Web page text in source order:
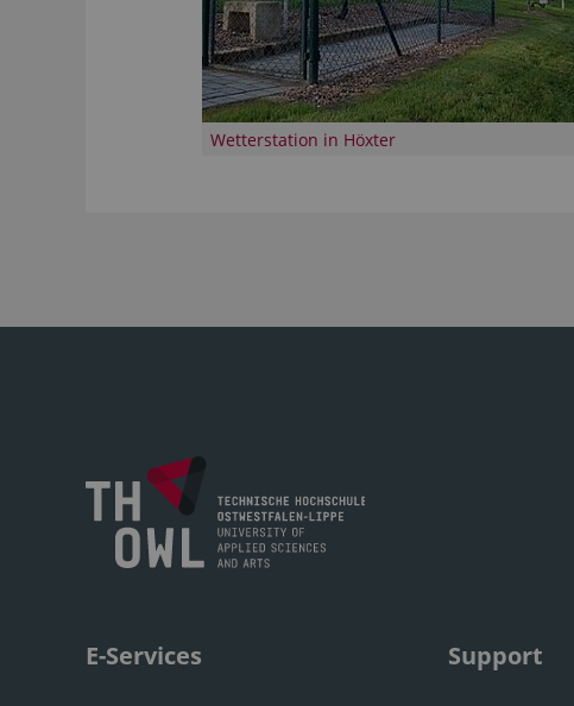
Wetterstation in Höxter
E-Services Support